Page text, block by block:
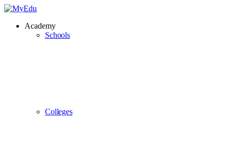
Academy
Schools
Colleges